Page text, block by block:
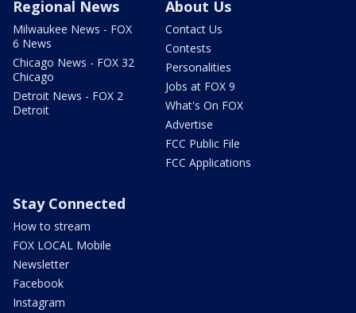
Regional News
Milwaukee News - FOX
6 News
Chicago News - FOX 32
Chicago
Detroit News - FOX 2
Detroit
About Us
Contact Us
Contests
Personalities
Jobs at FOX 9
What's On FOX
Advertise
FCC Public File
FCC Applications
Stay Connected
How to stream
FOX LOCAL Mobile
Newsletter
Facebook
Instagram